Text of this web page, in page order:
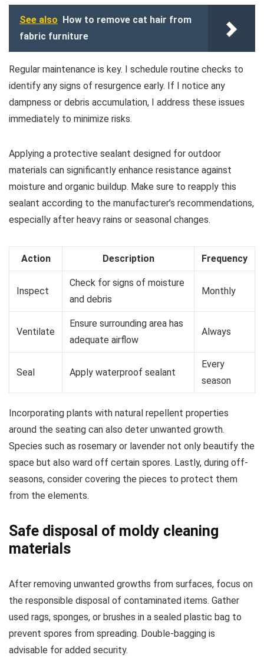
See also How to remove cat hair from
fabric furniture
Regular maintenance is key. I schedule routine checks to
identify any signs of resurgence early. If I notice any
dampness or debris accumulation, I address these issues
immediately to minimize risks.
Applying a protective sealant designed for outdoor
materials can significantly enhance resistance against
moisture and organic buildup. Make sure to reapply this
sealant according to the manufacturer’s recommendations,
especially after heavy rains or seasonal changes.
Action Description Frequency
Inspect
Check for signs of moisture
and debris
Monthly
Ventilate
Ensure surrounding area has
adequate airflow
Always
Seal Apply waterproof sealant
Every
season
Incorporating plants with natural repellent properties
around the seating can also deter unwanted growth.
Species such as rosemary or lavender not only beautify the
space but also ward off certain spores. Lastly, during off-
seasons, consider covering the pieces to protect them
from the elements.
Safe disposal of moldy cleaning
materials
After removing unwanted growths from surfaces, focus on
the responsible disposal of contaminated items. Gather
used rags, sponges, or brushes in a sealed plastic bag to
prevent spores from spreading. Double-bagging is
advisable for added security.